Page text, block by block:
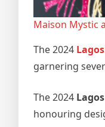
Maison Mystic
The 2024
garnering
The 2024
honouring